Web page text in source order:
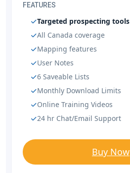
FEATURES
Targeted prospecting tools
All Canada coverage
Mapping features
User Notes
6 Saveable Lists
Monthly Download Limits
Online Training Videos
24 hr Chat/Email Support
Buy Now